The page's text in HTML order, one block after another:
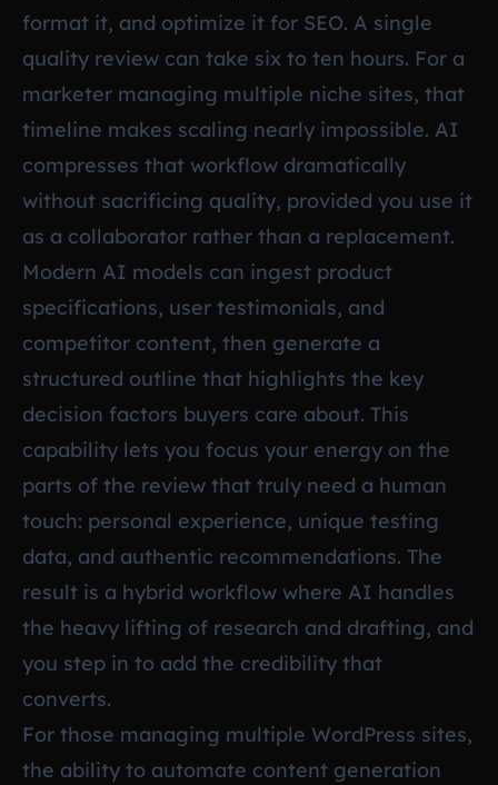
format it, and optimize it for SEO. A single
quality review can take six to ten hours. For a
marketer managing multiple niche sites, that
timeline makes scaling nearly impossible. AI
compresses that workflow dramatically
without sacrificing quality, provided you use it
as a collaborator rather than a replacement.
Modern AI models can ingest product
specifications, user testimonials, and
competitor content, then generate a
structured outline that highlights the key
decision factors buyers care about. This
capability lets you focus your energy on the
parts of the review that truly need a human
touch: personal experience, unique testing
data, and authentic recommendations. The
result is a hybrid workflow where AI handles
the heavy lifting of research and drafting, and
you step in to add the credibility that
converts.
For those managing multiple WordPress sites,
the ability to automate content generation